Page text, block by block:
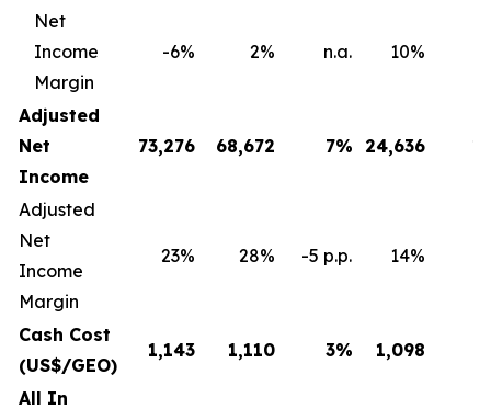
Net
Income
Margin
-6% 2% n.a. 10%
Adjusted
Net
Income
73,276 68,672 7% 24,636
Adjusted
Net
Income
Margin
23% 28% -5 p.p. 14%
Cash Cost
(US$/GEO)
1,143 1,110 3% 1,098
All In